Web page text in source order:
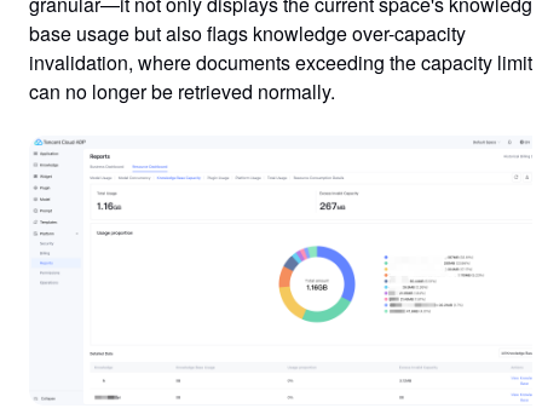
base usage but also flags knowledge over-capacity
invalidation, where documents exceeding the capacity limit
can no longer be retrieved normally.